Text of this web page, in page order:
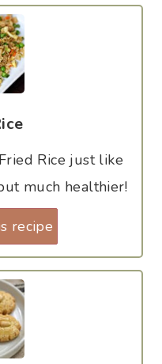
Rice just like
much healthier!
recipe